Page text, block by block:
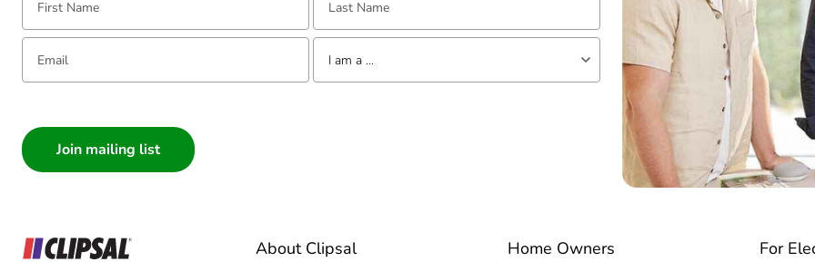
Email: Tell us about yourself
I am a ...
Electrician
About Clipsal Home Owners For